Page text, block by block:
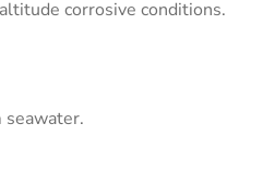
corrosive conditions.